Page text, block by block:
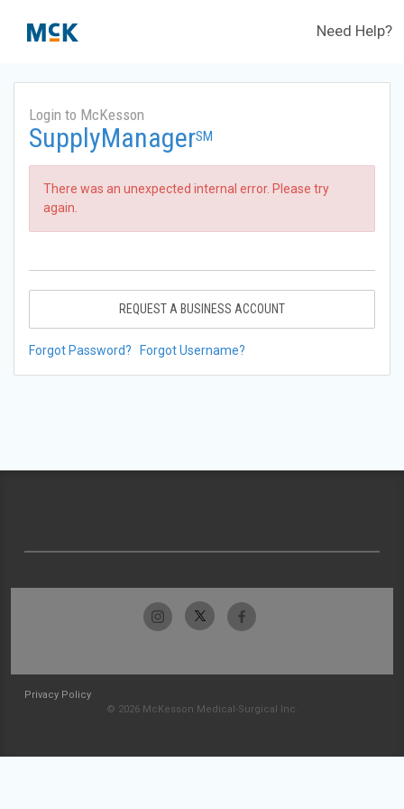
Need Help?
Login to McKesson
SupplyManagerSM
There was an unexpected internal error. Please try
again.
REQUEST A BUSINESS ACCOUNT
Forgot Password? Forgot Username?
Privacy Policy
© 2026 McKesson Medical-Surgical Inc.